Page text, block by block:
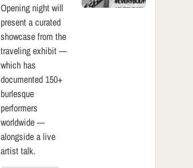
Opening night will
present a curated
showcase from the
traveling exhibit —
which has
documented 150+
burlesque
performers
worldwide —
alongside a live
artist talk.